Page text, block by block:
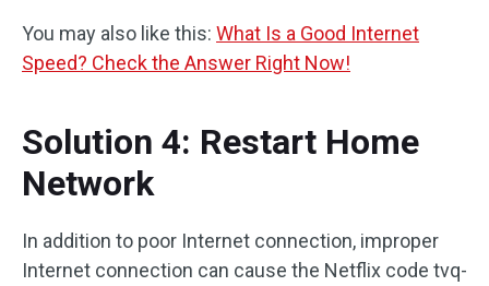
You may also like this: What Is a Good Internet
Speed? Check the Answer Right Now!
Solution 4: Restart Home
Network
In addition to poor Internet connection, improper
Internet connection can cause the Netflix code tvq-